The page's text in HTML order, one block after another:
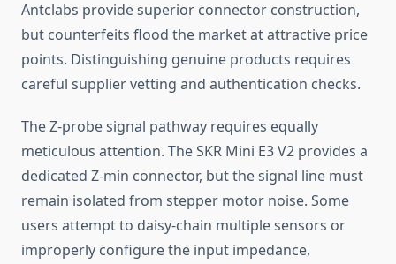
Antclabs provide superior connector construction,
but counterfeits flood the market at attractive price
points. Distinguishing genuine products requires
careful supplier vetting and authentication checks.
The Z-probe signal pathway requires equally
meticulous attention. The SKR Mini E3 V2 provides a
dedicated Z-min connector, but the signal line must
remain isolated from stepper motor noise. Some
users attempt to daisy-chain multiple sensors or
improperly configure the input impedance,